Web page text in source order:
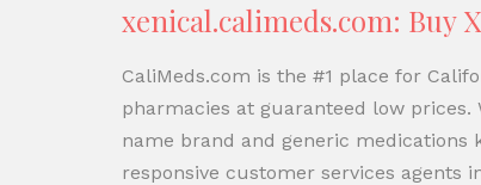
xenical.calimeds.com: Buy
CaliMeds.com is the #1 place for
pharmacies at guaranteed low prices.
name brand and generic
responsive customer services agents